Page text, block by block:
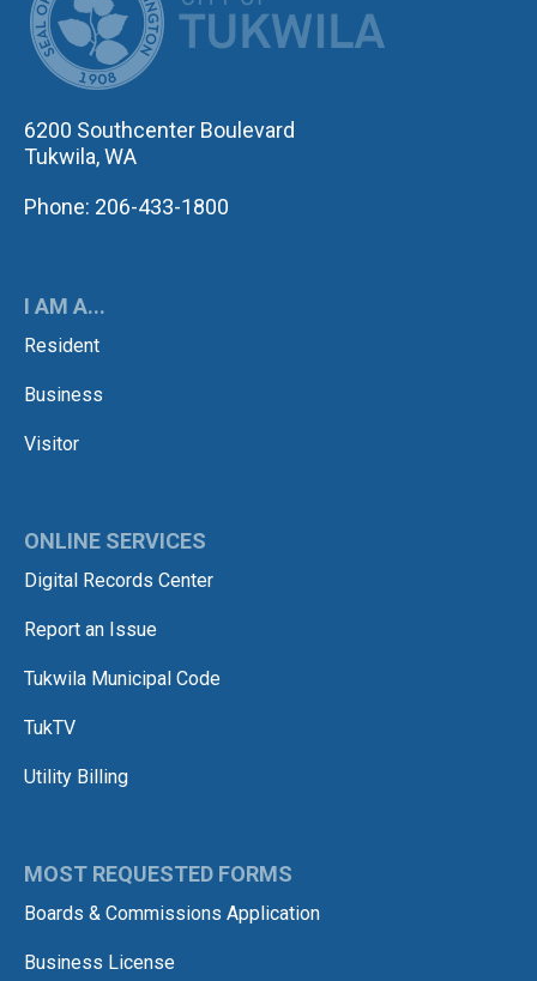
6200 Southcenter Boulevard
Tukwila, WA
Phone: 206-433-1800
I AM A...
Resident
Business
Visitor
ONLINE SERVICES
Digital Records Center
Report an Issue
Tukwila Municipal Code
TukTV
Utility Billing
MOST REQUESTED FORMS
Boards & Commissions Application
Business License